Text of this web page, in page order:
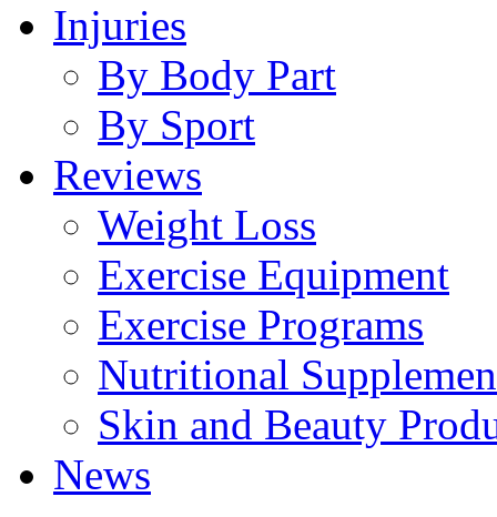
Injuries
By Body Part
By Sport
Reviews
Weight Loss
Exercise Equipment
Exercise Programs
Nutritional
Skin and Beauty
News